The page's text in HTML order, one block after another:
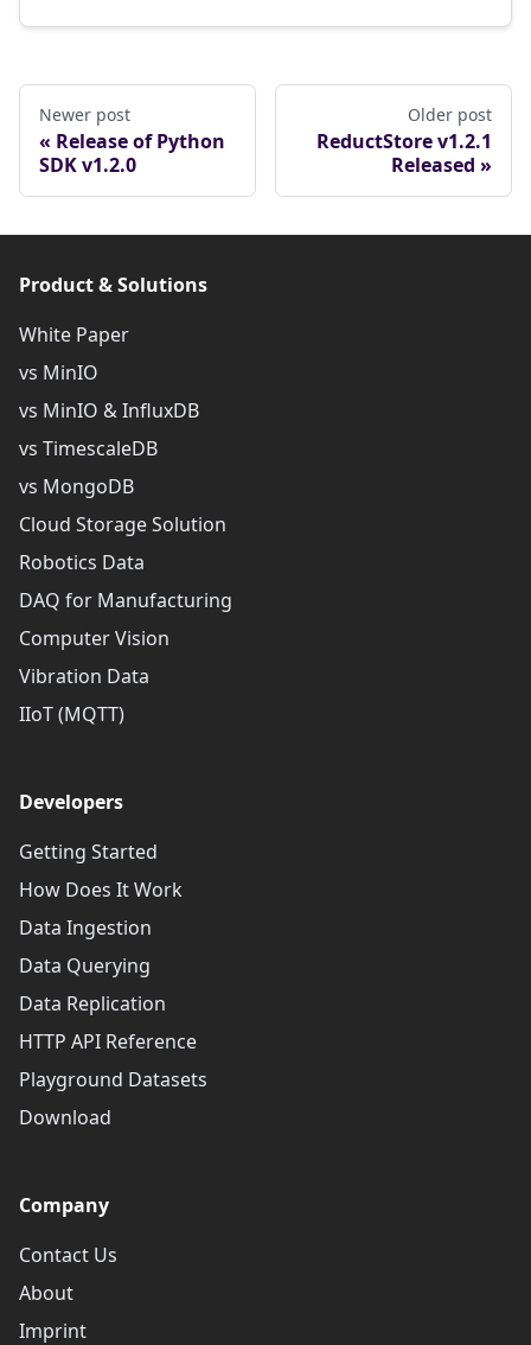
Newer post
Release of Python
SDK v1.2.0
Older post
ReductStore v1.2.1
Released
Product & Solutions
White Paper
vs MinIO
vs MinIO & InfluxDB
vs TimescaleDB
vs MongoDB
Cloud Storage Solution
Robotics Data
DAQ for Manufacturing
Computer Vision
Vibration Data
IIoT (MQTT)
Developers
Getting Started
How Does It Work
Data Ingestion
Data Querying
Data Replication
HTTP API Reference
Playground Datasets
Download
Company
Contact Us
About
Imprint